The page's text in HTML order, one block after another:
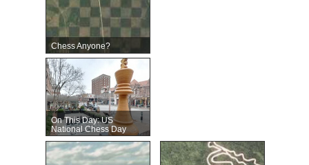
Chess Anyone?
On This Day: US
National Chess Day